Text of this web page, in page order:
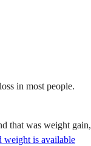
in most people.
that was weight gain,
weight is available